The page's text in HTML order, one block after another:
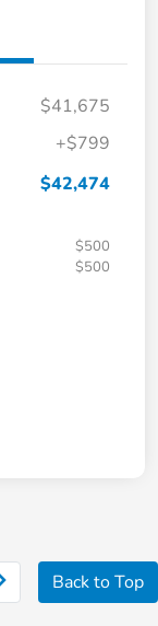
$41,675
+$799
$42,474
$500
$500
Back to Top